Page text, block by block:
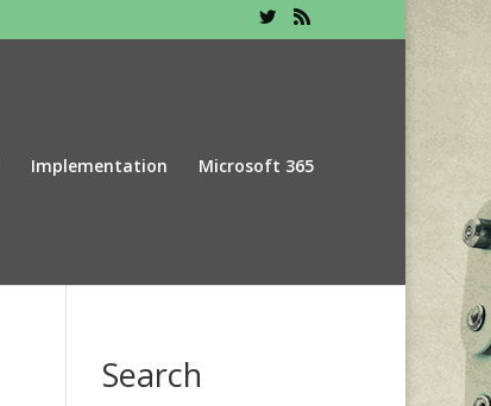
Implementation Microsoft 365
Search